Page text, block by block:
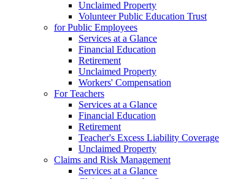
Unclaimed Property
Volunteer Public Education Trust
for Public Employees
Services at a Glance
Financial Education
Retirement
Unclaimed Property
Workers' Compensation
For Teachers
Services at a Glance
Financial Education
Retirement
Teacher's Excess Liability Coverage
Unclaimed Property
Claims and Risk Management
Services at a Glance